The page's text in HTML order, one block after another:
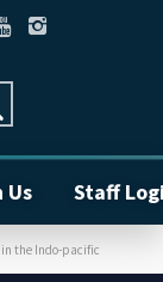
Us Staff
the Indo-pacific